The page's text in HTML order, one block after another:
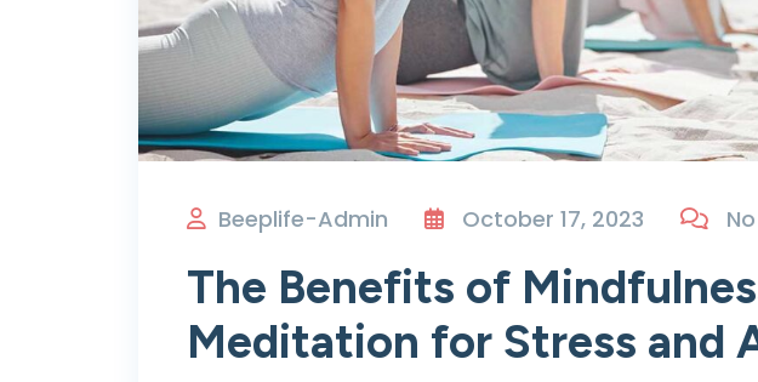
Beeplife-Admin October 17, 2023
The Benefits of
Meditation for Stress and